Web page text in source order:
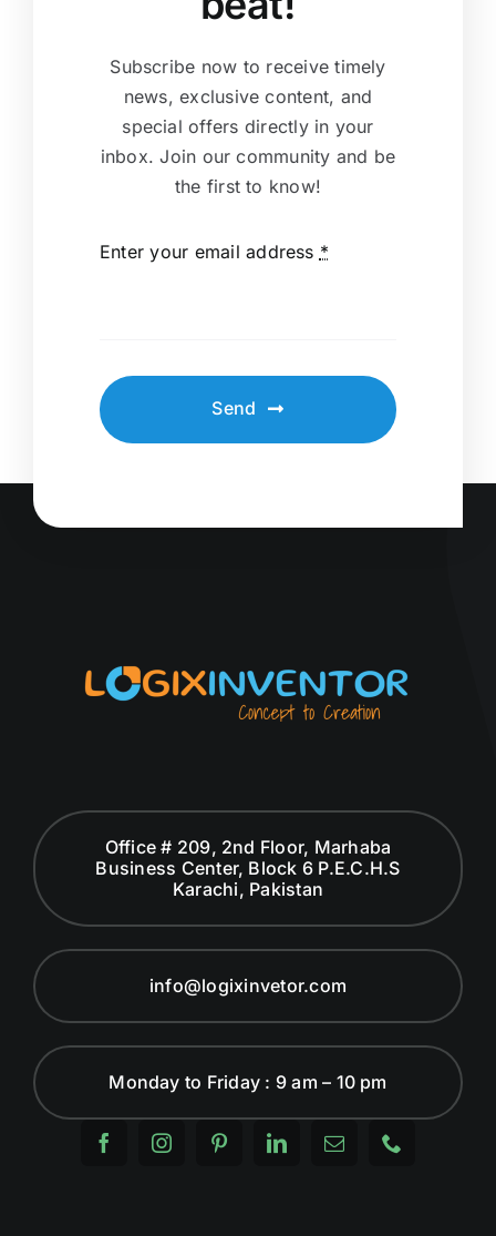
Subscribe now to receive timely
news, exclusive content, and
special offers directly in your
inbox. Join our community and be
the first to know!
Enter your email address *
Send
Office # 209, 2nd Floor, Marhaba
Business Center, Block 6 P.E.C.H.S
Karachi, Pakistan
info@logixinvetor.com
Monday to Friday : 9 am – 10 pm